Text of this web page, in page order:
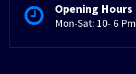
Opening Hours
Mon-Sat: 10- 6 Pm